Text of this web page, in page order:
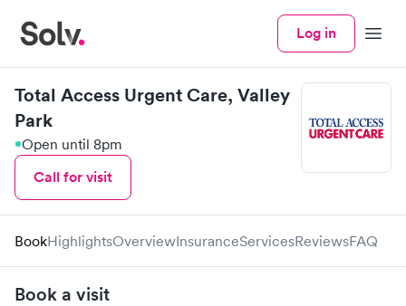
Log in Menu
Total Access Urgent Care, Valley
Park
Open until 8pm
Call for visit
BookHighlightsOverviewInsuranceServicesReviewsFAQ
Book a visit